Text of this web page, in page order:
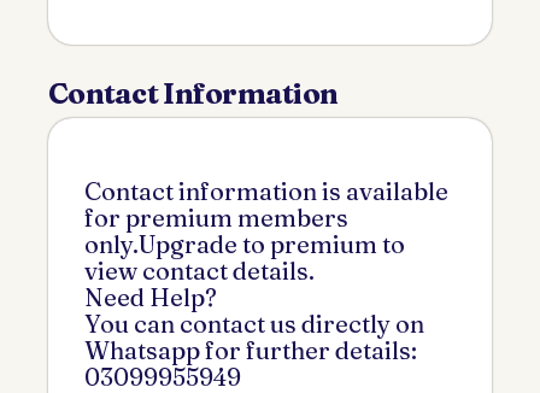
Contact Information
Contact information is available
for premium members
only.Upgrade to premium to
view contact details.
Need Help?
You can contact us directly on
Whatsapp for further details:
03099955949